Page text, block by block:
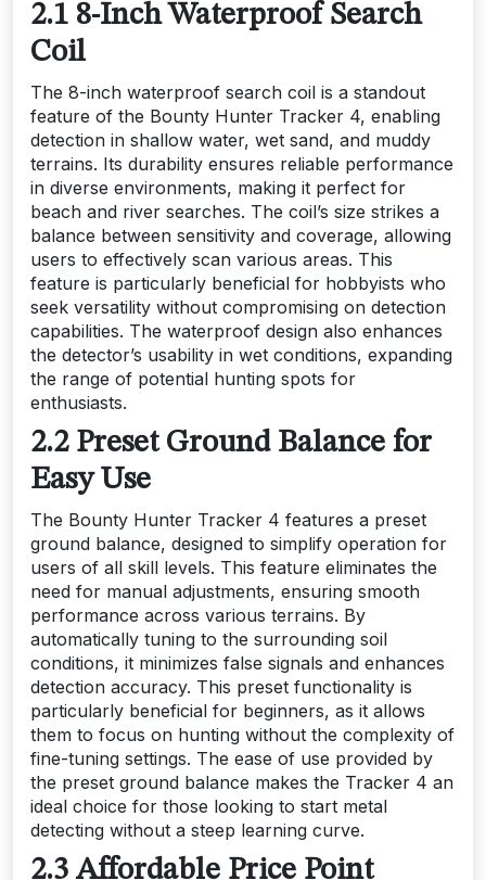
2.1 8-Inch Waterproof Search
Coil
The 8-inch waterproof search coil is a standout
feature of the Bounty Hunter Tracker 4, enabling
detection in shallow water, wet sand, and muddy
terrains. Its durability ensures reliable performance
in diverse environments, making it perfect for
beach and river searches. The coil’s size strikes a
balance between sensitivity and coverage, allowing
users to effectively scan various areas. This
feature is particularly beneficial for hobbyists who
seek versatility without compromising on detection
capabilities. The waterproof design also enhances
the detector’s usability in wet conditions, expanding
the range of potential hunting spots for
enthusiasts.
2.2 Preset Ground Balance for
Easy Use
The Bounty Hunter Tracker 4 features a preset
ground balance, designed to simplify operation for
users of all skill levels. This feature eliminates the
need for manual adjustments, ensuring smooth
performance across various terrains. By
automatically tuning to the surrounding soil
conditions, it minimizes false signals and enhances
detection accuracy. This preset functionality is
particularly beneficial for beginners, as it allows
them to focus on hunting without the complexity of
fine-tuning settings. The ease of use provided by
the preset ground balance makes the Tracker 4 an
ideal choice for those looking to start metal
detecting without a steep learning curve.
2.3 Affordable Price Point